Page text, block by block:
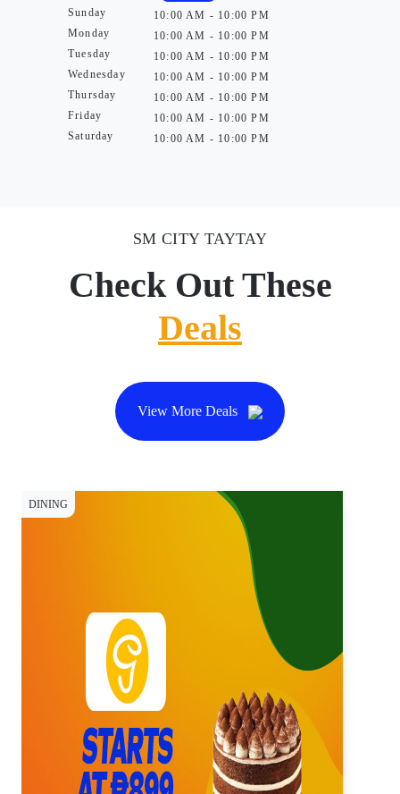
Sunday
Monday
Tuesday
Wednesday
Thursday
Friday
Saturday
10:00 AM - 10:00 PM
10:00 AM - 10:00 PM
10:00 AM - 10:00 PM
10:00 AM - 10:00 PM
10:00 AM - 10:00 PM
10:00 AM - 10:00 PM
10:00 AM - 10:00 PM
SM CITY TAYTAY
Check Out These
Deals
View More Deals
DINING